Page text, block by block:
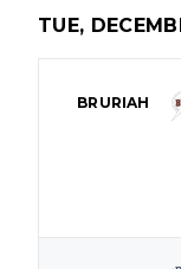
TUE,
BRURIAH